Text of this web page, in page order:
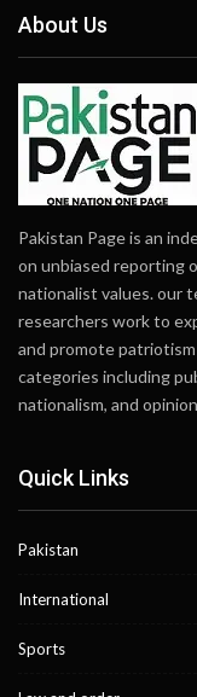
About Us
Pakistan Page is an
on unbiased reporting
nationalist values. our
researchers work to
and promote
categories including
nationalism, and
Quick Links
Pakistan
International
Sports